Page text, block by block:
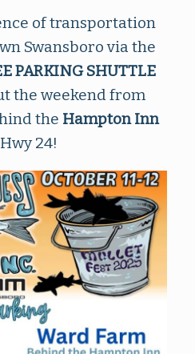
of transportation
Swansboro via the
PARKING SHUTTLE
the weekend from
the Hampton Inn
24!